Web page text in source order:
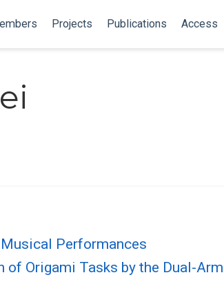
Projects Publications Access
Performances
Origami Tasks by the Dual-